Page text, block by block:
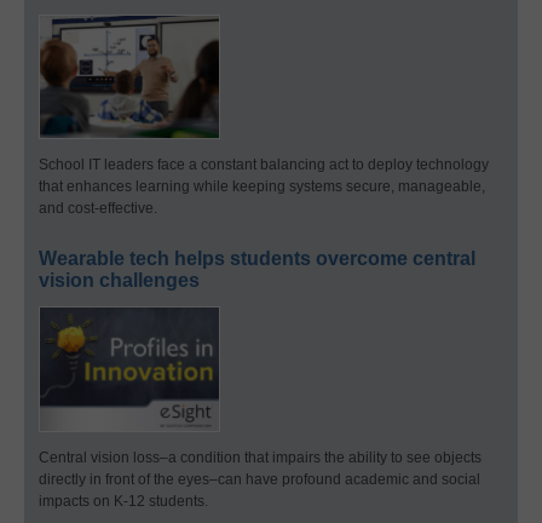
School IT leaders face a constant balancing act to deploy technology
that enhances learning while keeping systems secure, manageable,
and cost-effective.
Wearable tech helps students overcome central
vision challenges
Central vision loss–a condition that impairs the ability to see objects
directly in front of the eyes–can have profound academic and social
impacts on K-12 students.